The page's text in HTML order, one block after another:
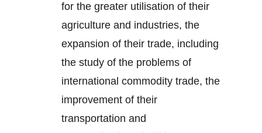
for the greater utilisation of their
agriculture and industries, the
expansion of their trade, including
the study of the problems of
international commodity trade, the
improvement of their
transportation and